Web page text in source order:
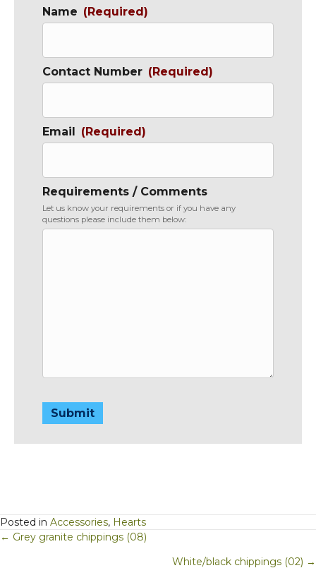
Name (Required)
Contact Number (Required)
Email (Required)
Requirements / Comments
Let us know your requirements or if you have any
questions please include them below:
Submit
Posted in Accessories, Hearts
Posts
← Grey granite chippings (08)
White/black chippings (02) →